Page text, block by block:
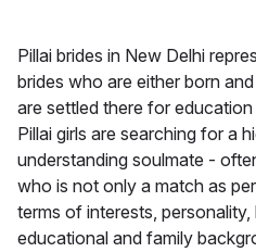
Pillai brides in New Delhi
brides who are either born
are settled there for
Pillai girls are searching for a
understanding soulmate -
who is not only a match as
terms of interests, personality,
educational and family